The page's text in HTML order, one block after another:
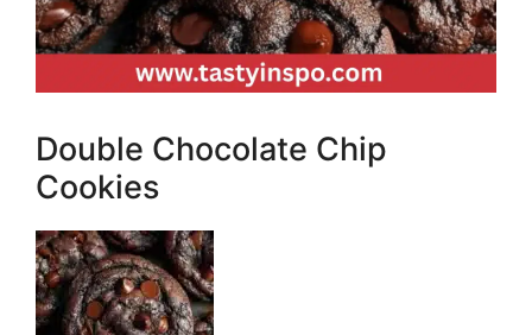
Double Chocolate Chip
Cookies